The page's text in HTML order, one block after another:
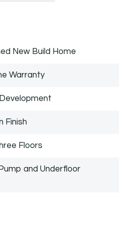
New Build Home
Warranty
Finish
Floors
and Underfloor